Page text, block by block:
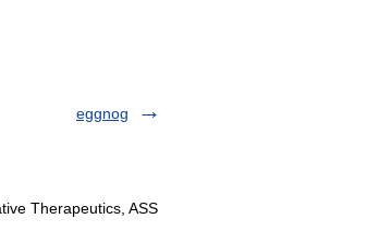
eggnog
Therapeutics, ASS